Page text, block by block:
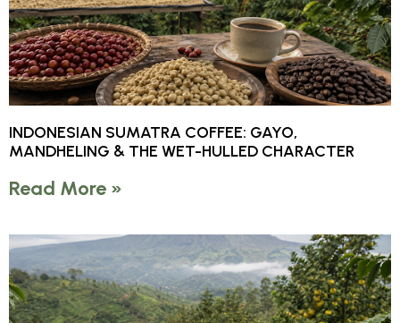
INDONESIAN SUMATRA COFFEE: GAYO,
MANDHELING & THE WET-HULLED CHARACTER
Read More »